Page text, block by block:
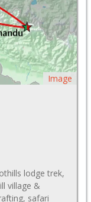
Image
lodge trek,
village &
safari